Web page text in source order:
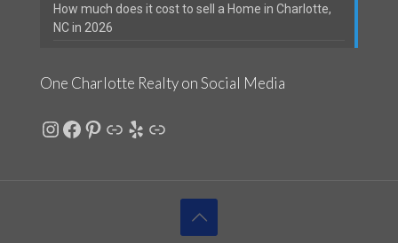
How much does it cost to sell a Home in Charlotte,
NC in 2026
One Charlotte Realty on Social Media
Instagram
Facebook
Pinterest
LinkYelp
Link